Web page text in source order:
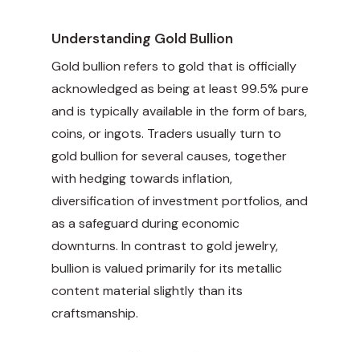
Understanding Gold Bullion
Gold bullion refers to gold that is officially
acknowledged as being at least 99.5% pure
and is typically available in the form of bars,
coins, or ingots. Traders usually turn to
gold bullion for several causes, together
with hedging towards inflation,
diversification of investment portfolios, and
as a safeguard during economic
downturns. In contrast to gold jewelry,
bullion is valued primarily for its metallic
content material slightly than its
craftsmanship.